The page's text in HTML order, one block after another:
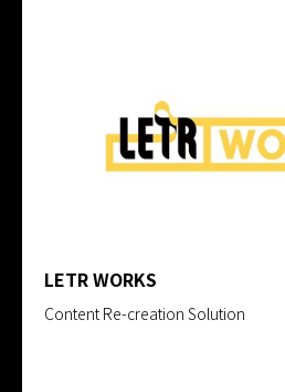
LETR WORKS
Content Re-creation Solution